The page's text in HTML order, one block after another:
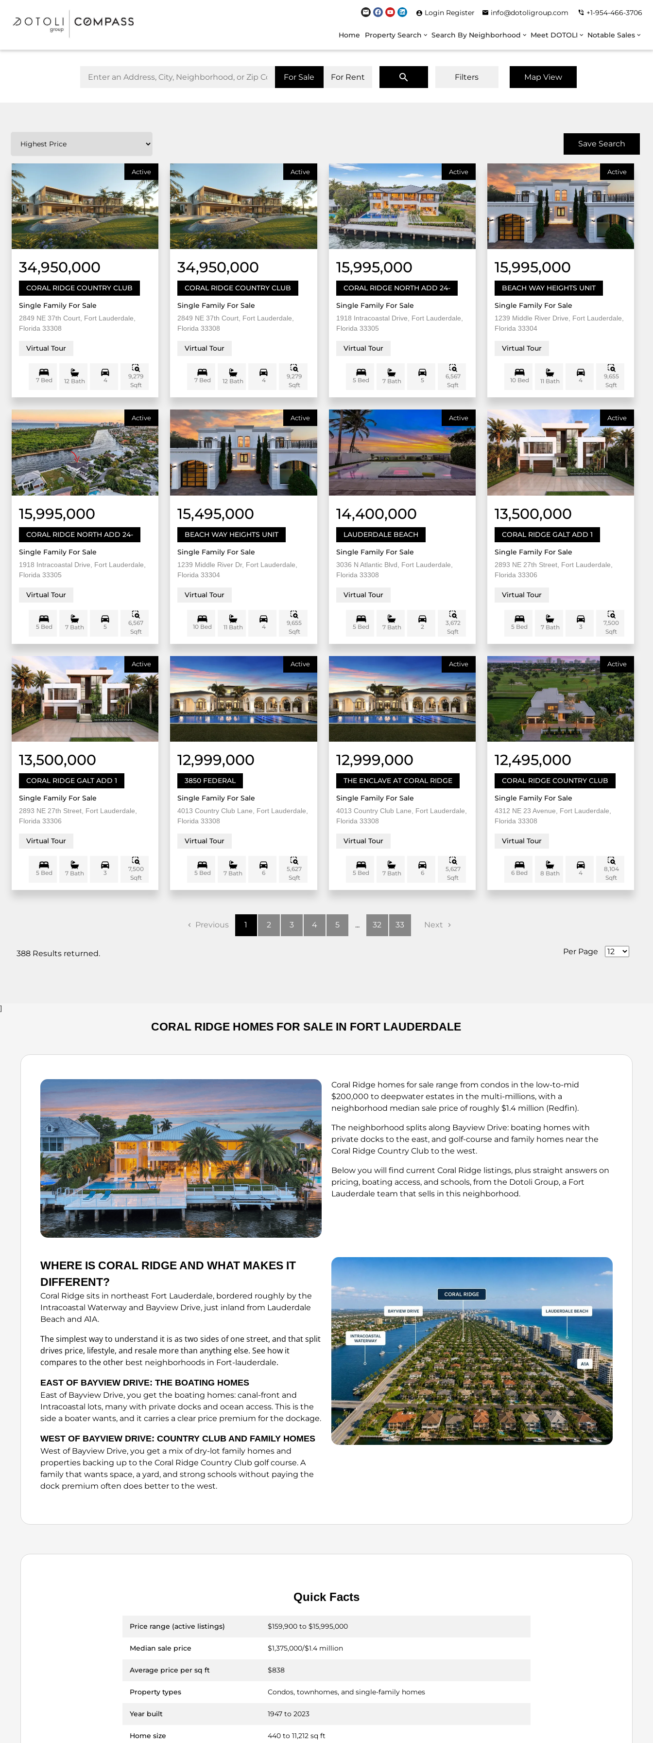
Login Register info@dotoligroup.com +1-954-466-3706
Home Property Search Search By Neighborhood Meet DOTOLI Notable Sales
Map View
For Sale For Rent Filters
Save Search
Active
34,950,000
CORAL RIDGE COUNTRY CLUB
Single Family For Sale
2849 NE 37th Court, Fort Lauderdale,
Florida 33308
Virtual Tour
7 Bed 12 Bath 4
9,279
Sqft
Active
34,950,000
CORAL RIDGE COUNTRY CLUB
Single Family For Sale
2849 NE 37th Court, Fort Lauderdale,
Florida 33308
Virtual Tour
7 Bed 12 Bath 4
9,279
Sqft
Active
15,995,000
CORAL RIDGE NORTH ADD 24-
Single Family For Sale
1918 Intracoastal Drive, Fort Lauderdale,
Florida 33305
Virtual Tour
5 Bed 7 Bath 5
6,567
Sqft
Active
15,995,000
BEACH WAY HEIGHTS UNIT
Single Family For Sale
1239 Middle River Drive, Fort Lauderdale,
Florida 33304
Virtual Tour
10 Bed 11 Bath 4
9,655
Sqft
Active
15,995,000
CORAL RIDGE NORTH ADD 24-
Single Family For Sale
1918 Intracoastal Drive, Fort Lauderdale,
Florida 33305
Virtual Tour
5 Bed 7 Bath 5
6,567
Sqft
Active
15,495,000
BEACH WAY HEIGHTS UNIT
Single Family For Sale
1239 Middle River Dr, Fort Lauderdale,
Florida 33304
Virtual Tour
10 Bed 11 Bath 4
9,655
Sqft
Active
14,400,000
LAUDERDALE BEACH
Single Family For Sale
3036 N Atlantic Blvd, Fort Lauderdale,
Florida 33308
Virtual Tour
5 Bed 7 Bath 2
3,672
Sqft
Active
13,500,000
CORAL RIDGE GALT ADD 1
Single Family For Sale
2893 NE 27th Street, Fort Lauderdale,
Florida 33306
Virtual Tour
5 Bed 7 Bath 3
7,500
Sqft
Active
13,500,000
CORAL RIDGE GALT ADD 1
Single Family For Sale
2893 NE 27th Street, Fort Lauderdale,
Florida 33306
Virtual Tour
5 Bed 7 Bath 3
7,500
Sqft
Active
12,999,000
3850 FEDERAL
Single Family For Sale
4013 Country Club Lane, Fort Lauderdale,
Florida 33308
Virtual Tour
5 Bed 7 Bath 6
5,627
Sqft
Active
12,999,000
THE ENCLAVE AT CORAL RIDGE
Single Family For Sale
4013 Country Club Lane, Fort Lauderdale,
Florida 33308
Virtual Tour
5 Bed 7 Bath 6
5,627
Sqft
Active
12,495,000
CORAL RIDGE COUNTRY CLUB
Single Family For Sale
4312 NE 23 Avenue, Fort Lauderdale,
Florida 33308
Virtual Tour
6 Bed 8 Bath 4
8,104
Sqft
Previous 1 2 3 4 5 ... 32 33 Next
388 Results returned. Per Page
]
CORAL RIDGE HOMES FOR SALE IN FORT LAUDERDALE
Coral Ridge homes for sale range from condos in the low-to-mid
$200,000 to deepwater estates in the multi-millions, with a
neighborhood median sale price of roughly $1.4 million (Redfin).
The neighborhood splits along Bayview Drive: boating homes with
private docks to the east, and golf-course and family homes near the
Coral Ridge Country Club to the west.
Below you will find current Coral Ridge listings, plus straight answers on
pricing, boating access, and schools, from the Dotoli Group, a Fort
Lauderdale team that sells in this neighborhood.
WHERE IS CORAL RIDGE AND WHAT MAKES IT
DIFFERENT?
Coral Ridge sits in northeast Fort Lauderdale, bordered roughly by the
Intracoastal Waterway and Bayview Drive, just inland from Lauderdale
Beach and A1A.
The simplest way to understand it is as two sides of one street, and that split
drives price, lifestyle, and resale more than anything else. See how it
compares to the other best neighborhoods in Fort-lauderdale.
EAST OF BAYVIEW DRIVE: THE BOATING HOMES
East of Bayview Drive, you get the boating homes: canal-front and
Intracoastal lots, many with private docks and ocean access. This is the
side a boater wants, and it carries a clear price premium for the dockage.
WEST OF BAYVIEW DRIVE: COUNTRY CLUB AND FAMILY HOMES
West of Bayview Drive, you get a mix of dry-lot family homes and
properties backing up to the Coral Ridge Country Club golf course. A
family that wants space, a yard, and strong schools without paying the
dock premium often does better to the west.
Quick Facts
Price range (active listings) $159,900 to $15,995,000
Median sale price $1,375,000/$1.4 million
Average price per sq ft $838
Property types Condos, townhomes, and single-family homes
Year built 1947 to 2023
Home size 440 to 11,212 sq ft